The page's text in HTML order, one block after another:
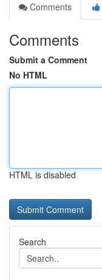
Comments
Comments
Submit a Comment
No HTML
HTML is disabled
Search